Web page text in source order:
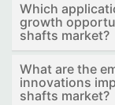
Which
growth
shafts market?
What are the
innovations
shafts market?